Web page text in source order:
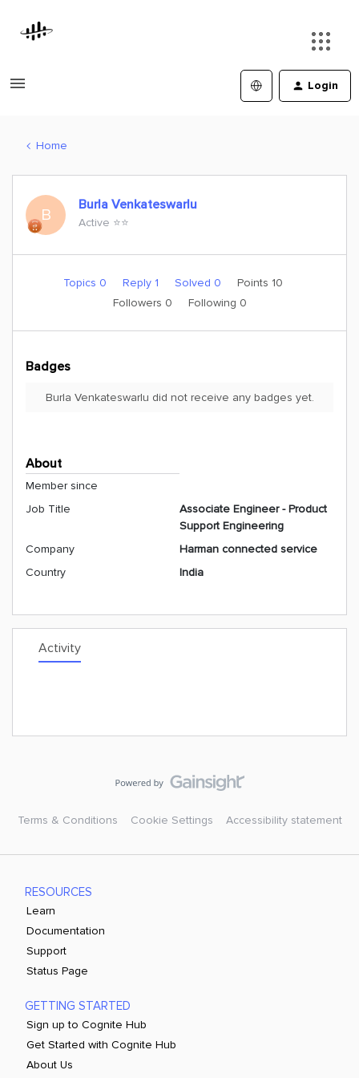
Login
Home
B
Burla Venkateswarlu
Active ⭐️⭐️
Topics 0 Reply 1 Solved 0
Points 10
Followers 0 Following 0
Badges
Burla Venkateswarlu did not receive any badges yet.
About
Member since
Job Title
Associate Engineer - Product
Support Engineering
Company
Harman connected service
Country
India
Activity
Terms & Conditions Cookie Settings Accessibility statement
RESOURCES
Learn
Documentation
Support
Status Page
GETTING STARTED
Sign up to Cognite Hub
Get Started with Cognite Hub
About Us